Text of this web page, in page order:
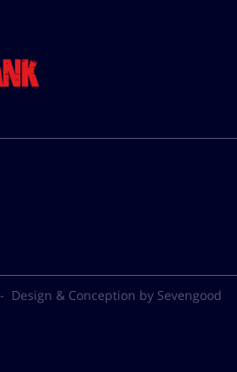
Design & Conception by Sevengood